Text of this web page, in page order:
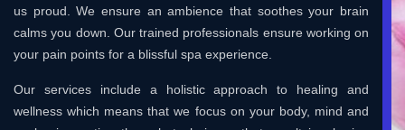
us proud. We ensure an ambience that soothes your brain
calms you down. Our trained professionals ensure working on
your pain points for a blissful spa experience.
Our services include a holistic approach to healing and
wellness which means that we focus on your body, mind and